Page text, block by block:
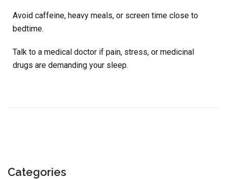
Avoid caffeine, heavy meals, or screen time close to
bedtime.
Talk to a medical doctor if pain, stress, or medicinal
drugs are demanding your sleep.
Categories